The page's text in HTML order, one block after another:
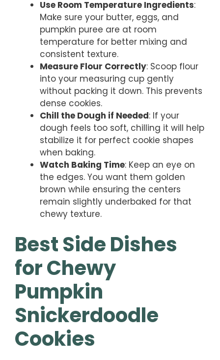
Use Room Temperature Ingredients:
Make sure your butter, eggs, and
pumpkin puree are at room
temperature for better mixing and
consistent texture.
Measure Flour Correctly: Scoop flour
into your measuring cup gently
without packing it down. This prevents
dense cookies.
Chill the Dough if Needed: If your
dough feels too soft, chilling it will help
stabilize it for perfect cookie shapes
when baking.
Watch Baking Time: Keep an eye on
the edges. You want them golden
brown while ensuring the centers
remain slightly underbaked for that
chewy texture.
Best Side Dishes
for Chewy
Pumpkin
Snickerdoodle
Cookies